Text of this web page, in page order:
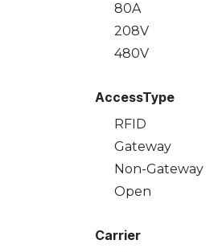
80A
208V
480V
AccessType
RFID
Gateway
Non-Gateway
Open
Carrier